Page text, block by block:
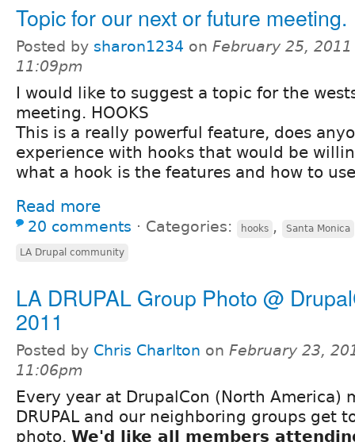
Topic for our next or future meeting.
Posted by sharon1234 on February 25,
11:09pm
I would like to suggest a topic for the
meeting. HOOKS
This is a really powerful feature, does
experience with hooks that would be
what a hook is the features and how to
Read more
20 comments ⋅ Categories: hooks , Santa Monica
LA Drupal community
LA DRUPAL Group Photo @
2011
Posted by Chris Charlton on February 23,
11:06pm
Every year at DrupalCon (North America)
DRUPAL and our neighboring groups get
photo. We'd like all members